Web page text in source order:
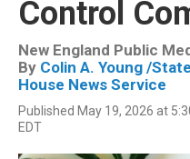
Control
New England Public
By Colin A. Young /State
House News Service
Published May 19, 2026 at
EDT